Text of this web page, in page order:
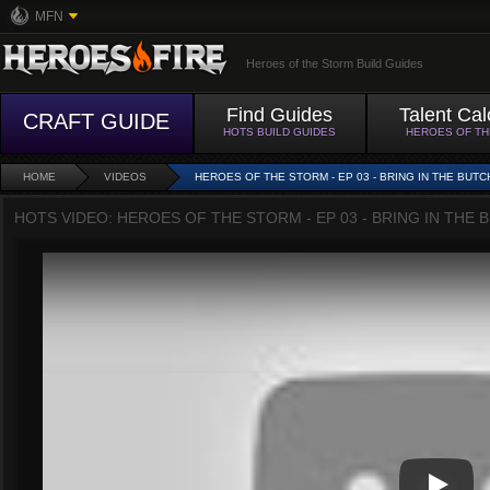
MFN
Heroes of the Storm Build Guides
CRAFT GUIDE Find Guides
HOTS BUILD GUIDES
Talent
HEROES OF
HOME VIDEOS HEROES OF THE STORM - EP 03 - BRING IN THE
HOTS VIDEO: HEROES OF THE STORM - EP 03 - BRING IN THE